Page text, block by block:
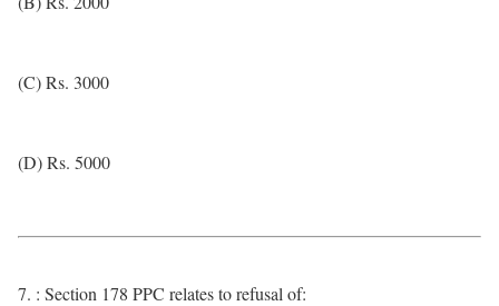
(C) Rs. 3000
(D) Rs. 5000
7. : Section 178 PPC relates to refusal of: